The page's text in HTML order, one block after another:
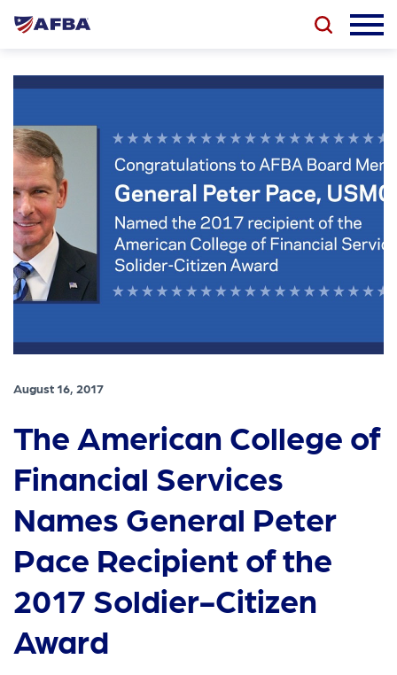
August 16, 2017
The American College of
Financial Services
Names General Peter
Pace Recipient of the
2017 Soldier-Citizen
Award